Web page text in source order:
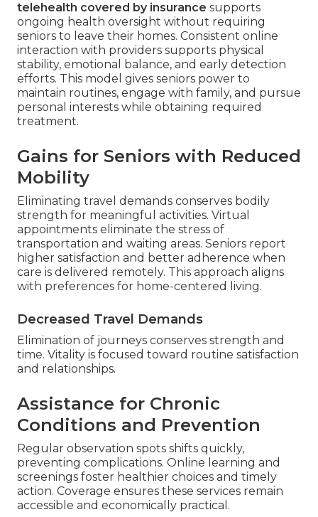
telehealth covered by insurance supports
ongoing health oversight without requiring
seniors to leave their homes. Consistent online
interaction with providers supports physical
stability, emotional balance, and early detection
efforts. This model gives seniors power to
maintain routines, engage with family, and pursue
personal interests while obtaining required
treatment.
Gains for Seniors with Reduced
Mobility
Eliminating travel demands conserves bodily
strength for meaningful activities. Virtual
appointments eliminate the stress of
transportation and waiting areas. Seniors report
higher satisfaction and better adherence when
care is delivered remotely. This approach aligns
with preferences for home-centered living.
Decreased Travel Demands
Elimination of journeys conserves strength and
time. Vitality is focused toward routine satisfaction
and relationships.
Assistance for Chronic
Conditions and Prevention
Regular observation spots shifts quickly,
preventing complications. Online learning and
screenings foster healthier choices and timely
action. Coverage ensures these services remain
accessible and economically practical.